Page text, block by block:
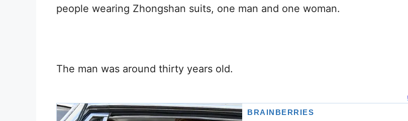
people wearing Zhongshan suits, one man and one woman.
The man was around thirty years old.